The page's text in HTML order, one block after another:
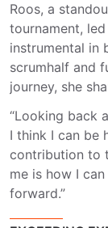
Roos, a
tournament,
instrumental in
scrumhalf and
journey, she
“Looking back
I think I can be
contribution to
me is how I
forward.”